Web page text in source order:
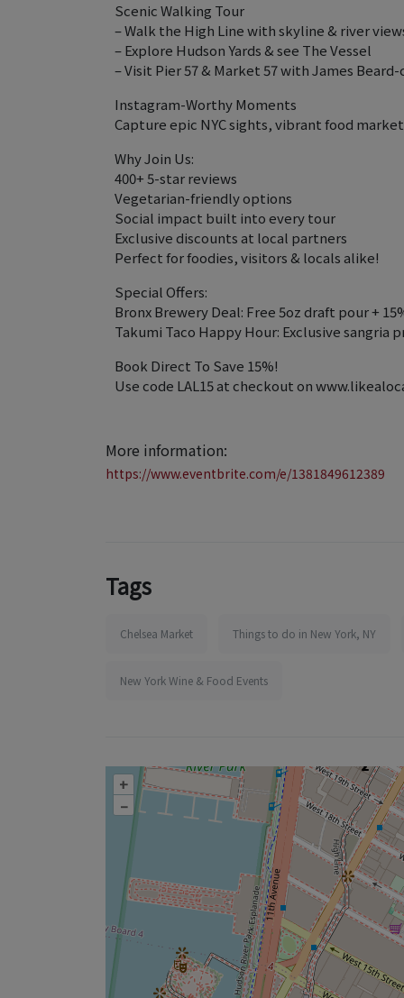
Scenic Walking Tour
– Walk the High Line with skyline & river
– Explore Hudson Yards & see The Vessel
– Visit Pier 57 & Market 57 with James
Instagram-Worthy Moments
Capture epic NYC sights, vibrant food
Why Join Us:
400+ 5-star reviews
Vegetarian-friendly options
Social impact built into every tour
Exclusive discounts at local partners
Perfect for foodies, visitors & locals alike!
Special Offers:
Bronx Brewery Deal: Free 5oz draft pour +
Takumi Taco Happy Hour: Exclusive sangria
Book Direct To Save 15%!
Use code LAL15 at checkout on
More information:
https://www.eventbrite.com/e/1381849612389
Tags
Chelsea Market Things to do in New York, NY
New York Wine & Food Events
+
–